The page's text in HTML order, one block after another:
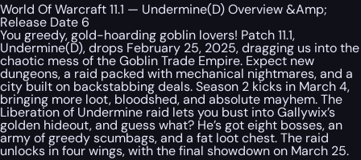
World Of Warcraft 11.1 — Undermine(D) Overview &Amp;
Release Date 6
You greedy, gold-hoarding goblin lovers! Patch 11.1,
Undermine(D), drops February 25, 2025, dragging us into the
chaotic mess of the Goblin Trade Empire. Expect new
dungeons, a raid packed with mechanical nightmares, and a
city built on backstabbing deals. Season 2 kicks in March 4,
bringing more loot, bloodshed, and absolute mayhem. The
Liberation of Undermine raid lets you bust into Gallywix’s
golden hideout, and guess what? He’s got eight bosses, an
army of greedy scumbags, and a fat loot chest. The raid
unlocks in four wings, with the final showdown on March 25.